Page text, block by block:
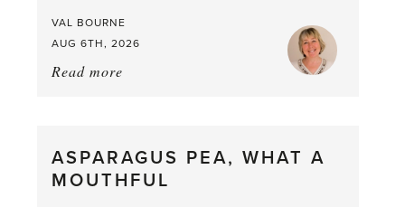
VAL BOURNE
AUG 6TH, 2026
Read more
from
the
ASPARAGUS PEA, WHAT A
MOUTHFUL